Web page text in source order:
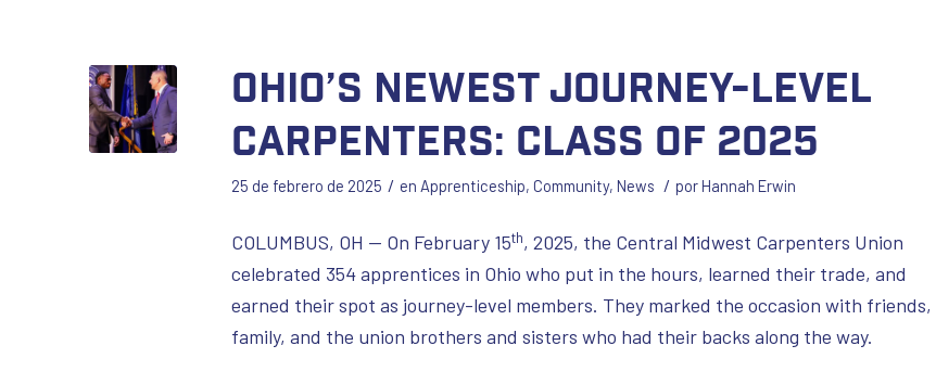
Ohio’s Newest Journey-Level
Carpenters: Class of 2025
25 de febrero de 2025 / en Apprenticeship, Community, News / porHannah Erwin
COLUMBUS, OH — On February 15th, 2025, the Central Midwest Carpenters Union
celebrated 354 apprentices in Ohio who put in the hours, learned their trade, and
earned their spot as journey-level members. They marked the occasion with friends,
family, and the union brothers and sisters who had their backs along the way.